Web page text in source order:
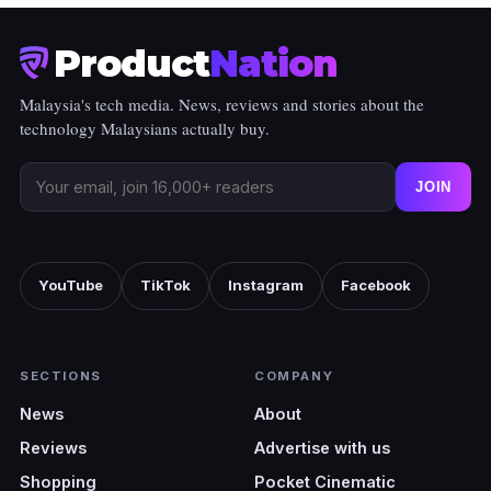
ProductNation
Malaysia's tech media. News, reviews and stories about the
technology Malaysians actually buy.
JOIN
YouTube TikTok Instagram Facebook
SECTIONS
News
Reviews
Shopping
COMPANY
About
Advertise with us
Pocket Cinematic